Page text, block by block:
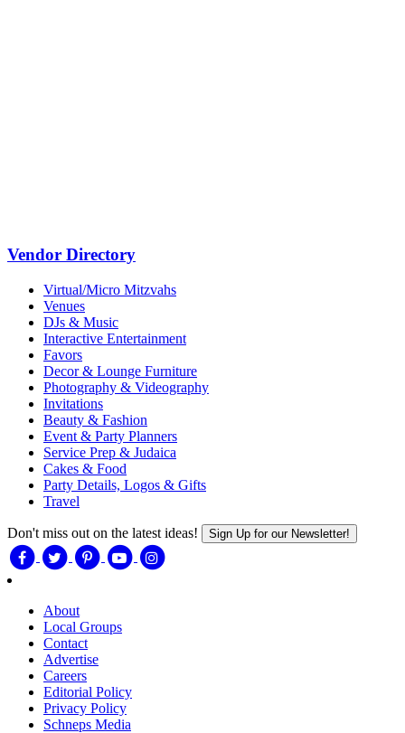
Vendor Directory
Virtual/Micro Mitzvahs
Venues
DJs & Music
Interactive Entertainment
Favors
Decor & Lounge Furniture
Photography & Videography
Invitations
Beauty & Fashion
Event & Party Planners
Service Prep & Judaica
Cakes & Food
Party Details, Logos & Gifts
Travel
Don't miss out on the latest ideas! Sign Up for our Newsletter!
About
Local Groups
Contact
Advertise
Careers
Editorial Policy
Privacy Policy
Schneps Media